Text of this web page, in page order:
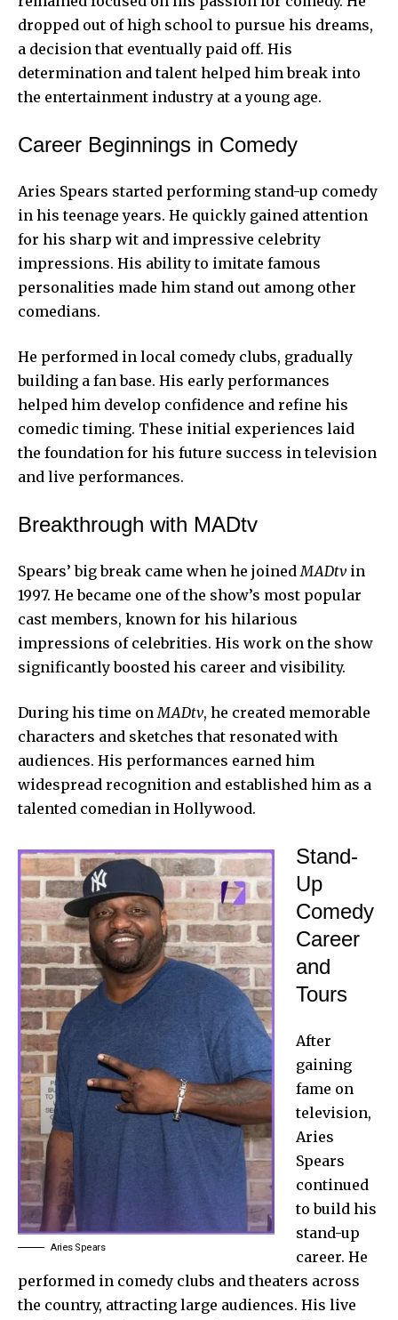
dropped out of high school to pursue his dreams,
a decision that eventually paid off. His
determination and talent helped him break into
the entertainment industry at a young age.
Career Beginnings in Comedy
Aries Spears started performing stand-up comedy
in his teenage years. He quickly gained attention
for his sharp wit and impressive celebrity
impressions. His ability to imitate famous
personalities made him stand out among other
comedians.
He performed in local comedy clubs, gradually
building a fan base. His early performances
helped him develop confidence and refine his
comedic timing. These initial experiences laid
the foundation for his future success in television
and live performances.
Breakthrough with MADtv
Spears’ big break came when he joined MADtv in
1997. He became one of the show’s most popular
cast members, known for his hilarious
impressions of celebrities. His work on the show
significantly boosted his career and visibility.
During his time on MADtv, he created memorable
characters and sketches that resonated with
audiences. His performances earned him
widespread recognition and established him as a
talented comedian in Hollywood.
Aries Spears
Stand-
Up
Comedy
Career
and
Tours
After
gaining
fame on
television,
Aries
Spears
continued
to build his
stand-up
career. He
performed in comedy clubs and theaters across
the country, attracting large audiences. His live